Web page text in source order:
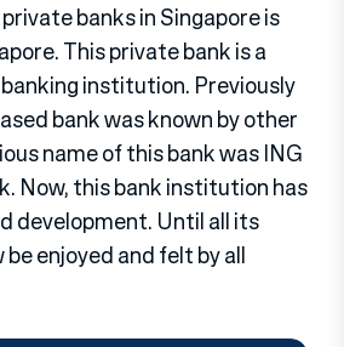
banks in Singapore is
This private bank is a
institution. Previously
bank was known by other
name of this bank was ING
Now, this bank institution has
development. Until all its
enjoyed and felt by all